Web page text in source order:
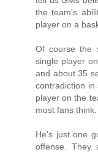
the team's
player on a
Of course the
single player
and about 35
contradiction in
player on the
most fans think.
He's just one
offense. They